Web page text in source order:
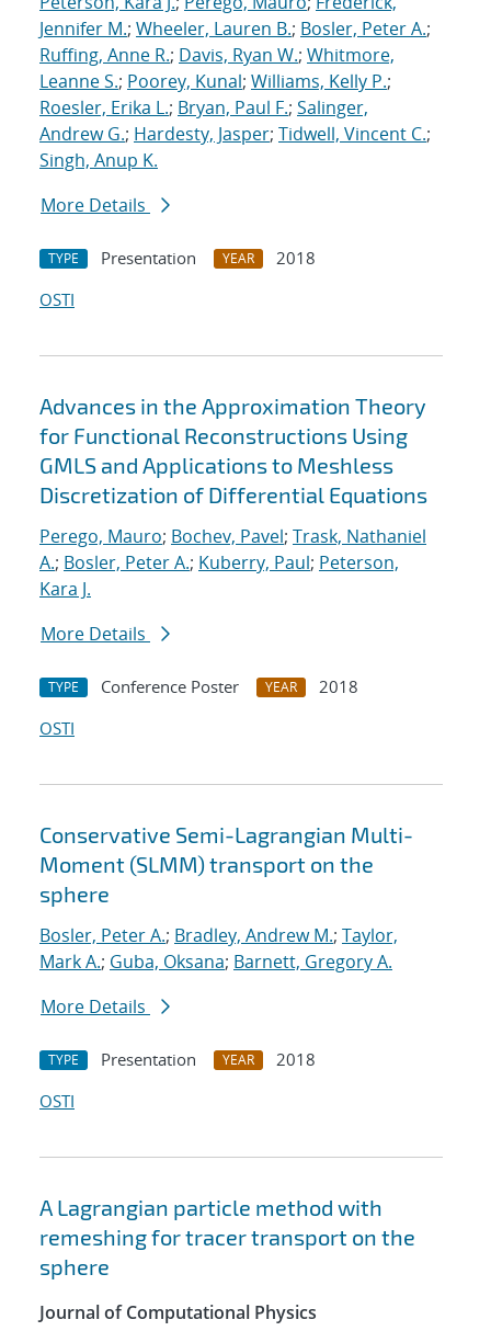
Jennifer M.; Wheeler, Lauren B.; Bosler, Peter A.;
Ruffing, Anne R.; Davis, Ryan W.; Whitmore,
Leanne S.; Poorey, Kunal; Williams, Kelly P.;
Roesler, Erika L.; Bryan, Paul F.; Salinger,
Andrew G.; Hardesty, Jasper; Tidwell, Vincent C.;
Singh, Anup K.
More Details
TYPE Presentation YEAR
2018
OSTI
Advances in the Approximation Theory
for Functional Reconstructions Using
GMLS and Applications to Meshless
Discretization of Differential Equations
Perego, Mauro; Bochev, Pavel; Trask, Nathaniel
A.; Bosler, Peter A.; Kuberry, Paul; Peterson,
Kara J.
More Details
TYPE Conference Poster YEAR
2018
OSTI
Conservative Semi-Lagrangian Multi-
Moment (SLMM) transport on the
sphere
Bosler, Peter A.; Bradley, Andrew M.; Taylor,
Mark A.; Guba, Oksana; Barnett, Gregory A.
More Details
TYPE Presentation YEAR
2018
OSTI
A Lagrangian particle method with
remeshing for tracer transport on the
sphere
Journal of Computational Physics